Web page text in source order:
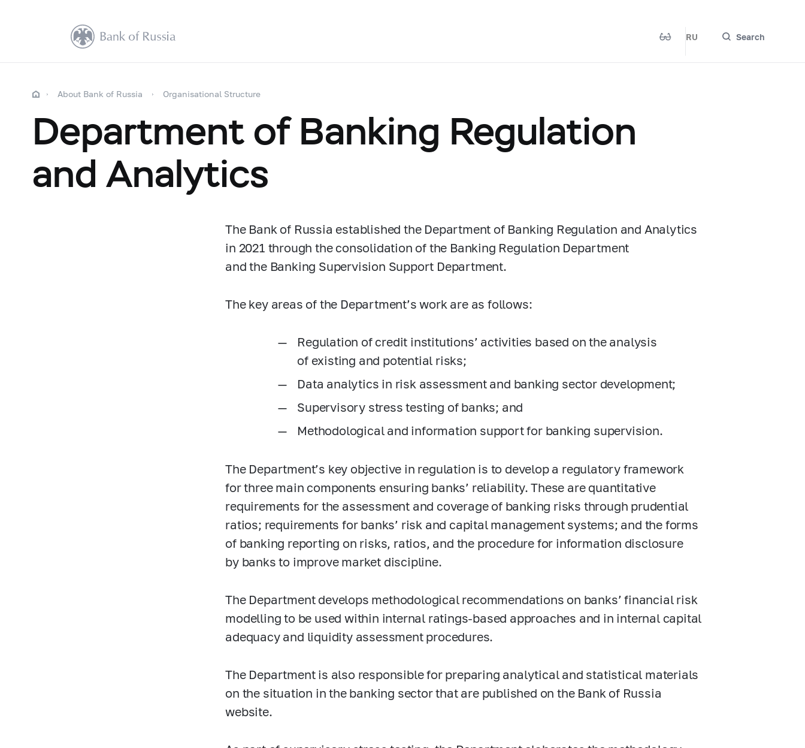
RU Search
About Bank of Russia Organisational Structure
Department of Banking Regulation
and Analytics
The Bank of Russia established the Department of Banking Regulation and Analytics
in 2021 through the consolidation of the Banking Regulation Department
and the Banking Supervision Support Department.
The key areas of the Department’s work are as follows:
Regulation of credit institutions’ activities based on the analysis
of existing and potential risks;
Data analytics in risk assessment and banking sector development;
Supervisory stress testing of banks; and
Methodological and information support for banking supervision.
The Department’s key objective in regulation is to develop a regulatory framework
for three main components ensuring banks’ reliability. These are quantitative
requirements for the assessment and coverage of banking risks through prudential
ratios; requirements for banks’ risk and capital management systems; and the forms
of banking reporting on risks, ratios, and the procedure for information disclosure
by banks to improve market discipline.
The Department develops methodological recommendations on banks’ financial risk
modelling to be used within internal ratings-based approaches and in internal capital
adequacy and liquidity assessment procedures.
The Department is also responsible for preparing analytical and statistical materials
on the situation in the banking sector that are published on the Bank of Russia
website.